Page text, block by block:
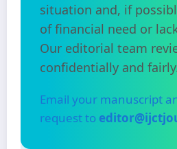
situation and, if
of financial need or
Our editorial team
confidentially and
Email your manuscript
request to